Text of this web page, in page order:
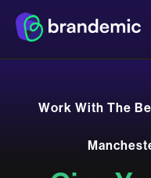
Work With The Be
Manchest